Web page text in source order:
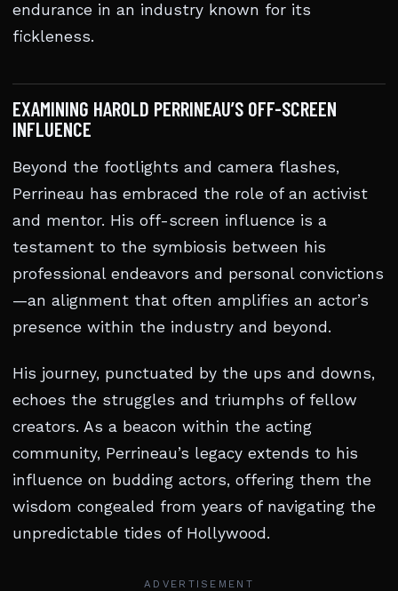
endurance in an industry known for its
fickleness.
EXAMINING HAROLD PERRINEAU’S OFF-SCREEN
INFLUENCE
Beyond the footlights and camera flashes,
Perrineau has embraced the role of an activist
and mentor. His off-screen influence is a
testament to the symbiosis between his
professional endeavors and personal convictions
—an alignment that often amplifies an actor’s
presence within the industry and beyond.
His journey, punctuated by the ups and downs,
echoes the struggles and triumphs of fellow
creators. As a beacon within the acting
community, Perrineau’s legacy extends to his
influence on budding actors, offering them the
wisdom congealed from years of navigating the
unpredictable tides of Hollywood.
ADVERTISEMENT